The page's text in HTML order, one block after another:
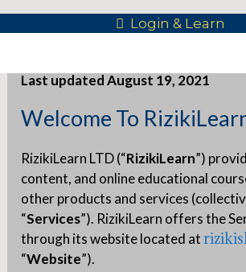
Login & Learn
Terms Of
Last updated August 19, 2021
Welcome To
RizikiLearn LTD (“RizikiLearn”)
content, and online educational
other products and services
“Services”). RizikiLearn offers the
through its website located at
“Website”).